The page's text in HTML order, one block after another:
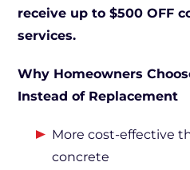
receive up to $500 OFF
services.
Why Homeowners
Instead of Replacement
More cost-effective
concrete